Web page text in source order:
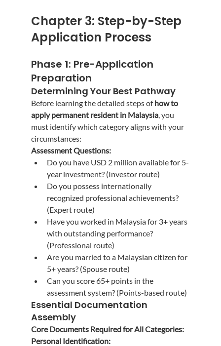
Chapter 3: Step-by-Step
Application Process
Phase 1: Pre-Application
Preparation
Determining Your Best Pathway
Before learning the detailed steps of how to
apply permanent resident in Malaysia, you
must identify which category aligns with your
circumstances:
Assessment Questions:
Do you have USD 2 million available for 5-
year investment? (Investor route)
Do you possess internationally
recognized professional achievements?
(Expert route)
Have you worked in Malaysia for 3+ years
with outstanding performance?
(Professional route)
Are you married to a Malaysian citizen for
5+ years? (Spouse route)
Can you score 65+ points in the
assessment system? (Points-based route)
Essential Documentation
Assembly
Core Documents Required for All Categories:
Personal Identification: